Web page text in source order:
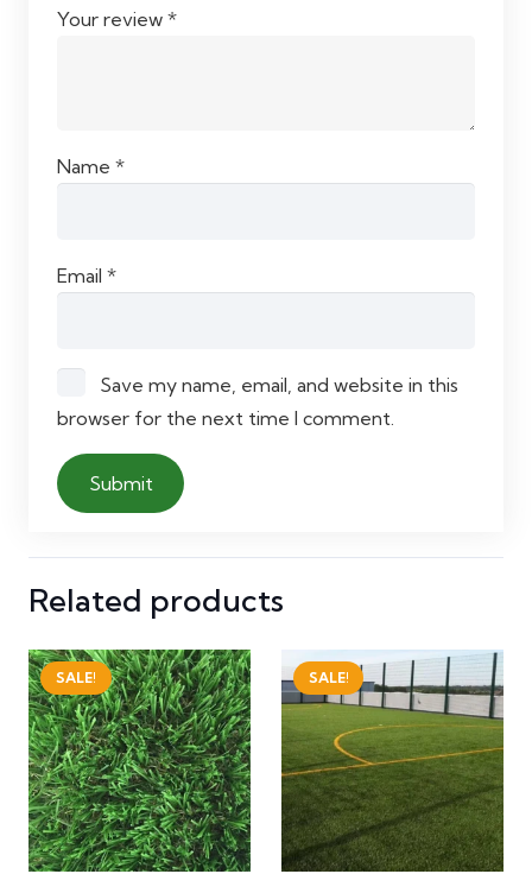
Your review *
Name *
Email *
Save my name, email, and website in this
browser for the next time I comment.
Related products
SALE! SALE!